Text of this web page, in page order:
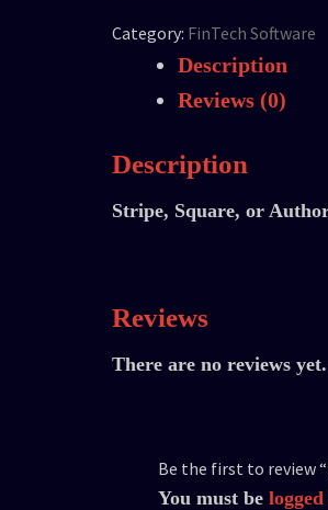
Category: FinTech Software
Description
Reviews (0)
Description
Stripe, Square, or
Reviews
There are no reviews yet.
Be the first to review
You must be